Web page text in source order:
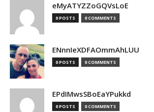
eMyATYZZoGQVsLoE
0 POSTS 0 COMMENTS
ENnnIeXDFAOmmAhLUU
0 POSTS 0 COMMENTS
EPdIMwsSBoEaYPukkd
0 POSTS 0 COMMENTS